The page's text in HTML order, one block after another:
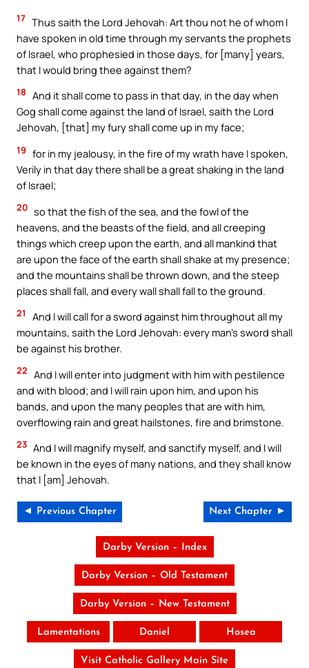
17 Thus saith the Lord Jehovah: Art thou not he of whom I
have spoken in old time through my servants the prophets
of Israel, who prophesied in those days, for [many] years,
that I would bring thee against them?
18 And it shall come to pass in that day, in the day when
Gog shall come against the land of Israel, saith the Lord
Jehovah, [that] my fury shall come up in my face;
19 for in my jealousy, in the fire of my wrath have I spoken,
Verily in that day there shall be a great shaking in the land
of Israel;
20 so that the fish of the sea, and the fowl of the
heavens, and the beasts of the field, and all creeping
things which creep upon the earth, and all mankind that
are upon the face of the earth shall shake at my presence;
and the mountains shall be thrown down, and the steep
places shall fall, and every wall shall fall to the ground.
21
And I will call for a sword against him throughout all my
mountains, saith the Lord Jehovah: every man’s sword shall
be against his brother.
22 And I will enter into judgment with him with pestilence
and with blood; and I will rain upon him, and upon his
bands, and upon the many peoples that are with him,
overflowing rain and great hailstones, fire and brimstone.
23 And I will magnify myself, and sanctify myself, and I will
be known in the eyes of many nations, and they shall know
that I [am] Jehovah.
◄ Previous Chapter Next Chapter ►
Darby Version – Index
Darby Version – Old Testament
Darby Version – New Testament
Lamentations Daniel Hosea
Visit Catholic Gallery Main Site